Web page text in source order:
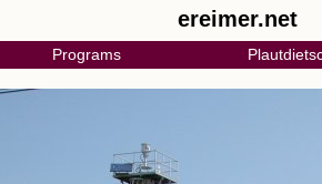
ereimer.net
Programs